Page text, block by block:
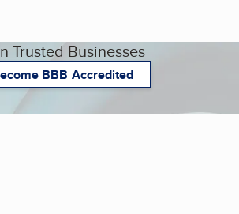
Trusted Businesses
BBB Accredited